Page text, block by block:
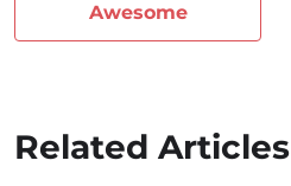
Awesome
Related Articles